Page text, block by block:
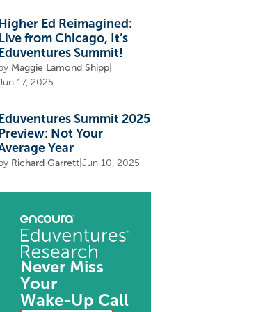
Ed Reimagined:
from Chicago, It’s
Summit!
Maggie Lamond Shipp
17, 2025
Summit 2025
Not Your
Year
Richard Garrett Jun 10, 2025
Never Miss
Your
Wake-Up Call